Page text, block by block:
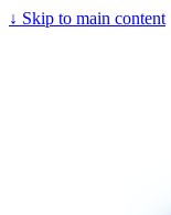
↓ Skip to main content